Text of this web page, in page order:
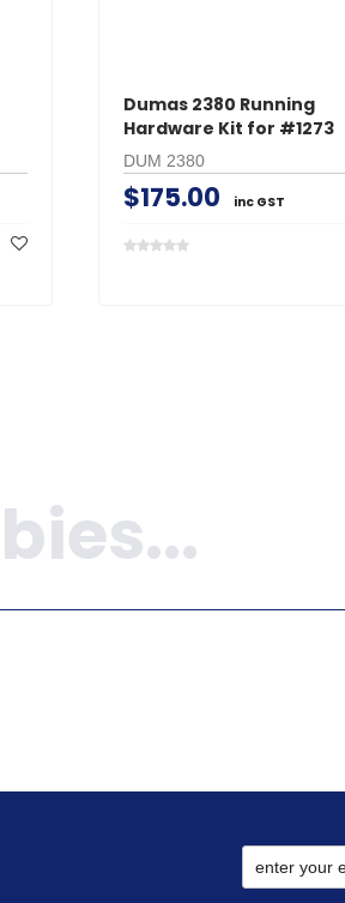
Dumas 2380 Running
Hardware Kit for #1273
DUM 2380
$175.00 inc GST